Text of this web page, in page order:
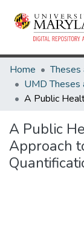
Home
A Public
Approach